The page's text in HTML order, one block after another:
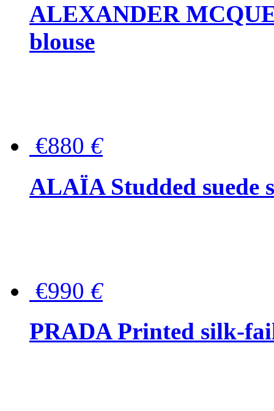
ALEXANDER
blouse
€880 €
ALAÏA Studded suede
€990 €
PRADA Printed silk-